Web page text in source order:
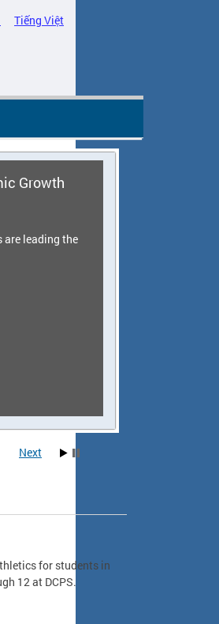
Tiếng Việt
Growth
are leading the
Next
for students in
12 at DCPS.